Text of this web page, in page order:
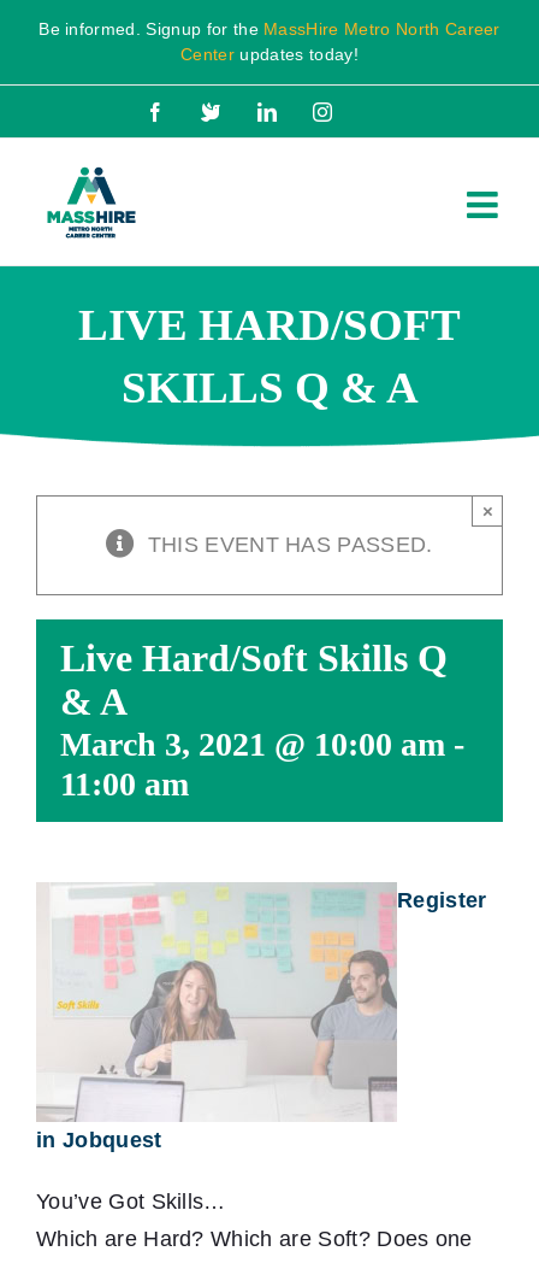
Skip
content
Be informed. Signup for the MassHire Metro North Career
Center updates today!
Facebook
X LinkedInInstagram
LIVE HARD/SOFT
SKILLS Q & A
THIS EVENT HAS PASSED.
×
Live Hard/Soft Skills Q
& A
March 3, 2021 @ 10:00 am -
11:00 am
Register
in Jobquest
You’ve Got Skills…
Which are Hard? Which are Soft? Does one